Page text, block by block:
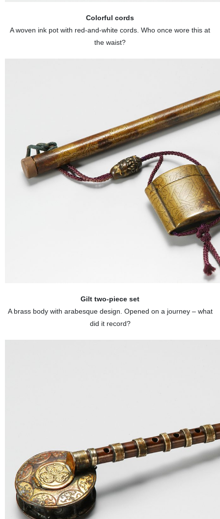
Colorful cords
A woven ink pot with red-and-white cords. Who once wore this at
the waist?
Gilt two-piece set
A brass body with arabesque design. Opened on a journey – what
did it record?